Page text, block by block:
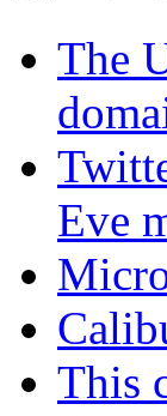
The
Eve
This